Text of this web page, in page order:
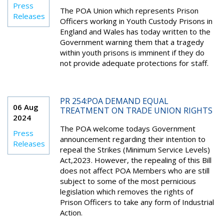
Press
Releases
The POA Union which represents Prison
Officers working in Youth Custody Prisons in
England and Wales has today written to the
Government warning them that a tragedy
within youth prisons is imminent if they do
not provide adequate protections for staff.
06 Aug
2024
Press
Releases
PR 254:POA DEMAND EQUAL
TREATMENT ON TRADE UNION RIGHTS
The POA welcome todays Government
announcement regarding their intention to
repeal the Strikes (Minimum Service Levels)
Act,2023. However, the repealing of this Bill
does not affect POA Members who are still
subject to some of the most pernicious
legislation which removes the rights of
Prison Officers to take any form of Industrial
Action.